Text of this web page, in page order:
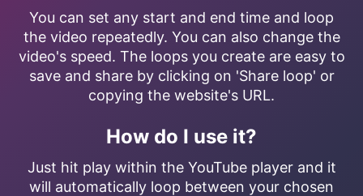
You can set any start and end time and loop
the video repeatedly. You can also change the
video's speed. The loops you create are easy to
save and share by clicking on 'Share loop' or
copying the website's URL.
How do I use it?
Just hit play within the YouTube player and it
will automatically loop between your chosen